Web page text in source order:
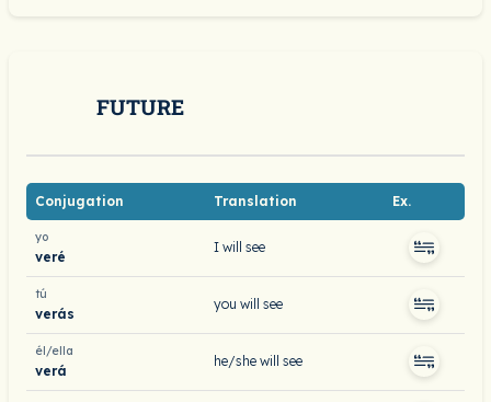
FUTURE
Conjugation Translation Ex.
yo
veré
I will see
tú
verás
you will see
él/ella
verá
he/she will see